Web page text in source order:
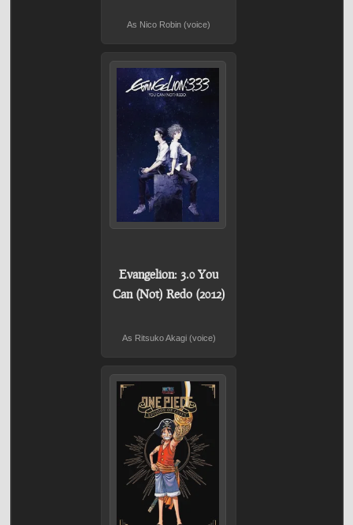
As Nico Robin (voice)
Evangelion: 3.0 You
Can (Not) Redo (2012)
As Ritsuko Akagi (voice)